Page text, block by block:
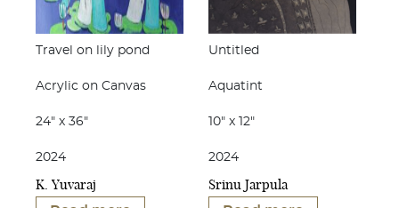
Travel on lily pond
Acrylic on Canvas
24" x 36"
2024
K. Yuvaraj
Untitled
Aquatint
10" x 12"
2024
Srinu Jarpula